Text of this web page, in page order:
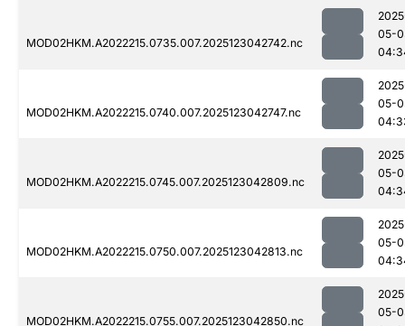
MOD02HKM.A2022215.0735.007.2025123042742.nc
05-
MOD02HKM.A2022215.0740.007.2025123042747.nc
05-
MOD02HKM.A2022215.0745.007.2025123042809.nc
05-
MOD02HKM.A2022215.0750.007.2025123042813.nc
05-
MOD02HKM.A2022215.0755.007.2025123042850.nc
05-